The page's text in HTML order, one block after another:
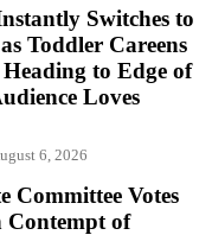
Switches to
Toddler Careens
to Edge of
Loves
6, 2026
Committee Votes
Contempt of